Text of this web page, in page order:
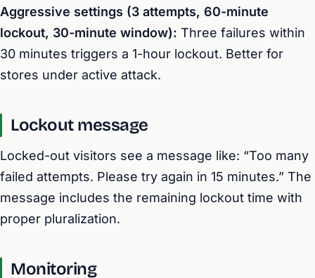
Aggressive settings (3 attempts, 60-minute
lockout, 30-minute window): Three failures within
30 minutes triggers a 1-hour lockout. Better for
stores under active attack.
Lockout message
Locked-out visitors see a message like: “Too many
failed attempts. Please try again in 15 minutes.” The
message includes the remaining lockout time with
proper pluralization.
Monitoring